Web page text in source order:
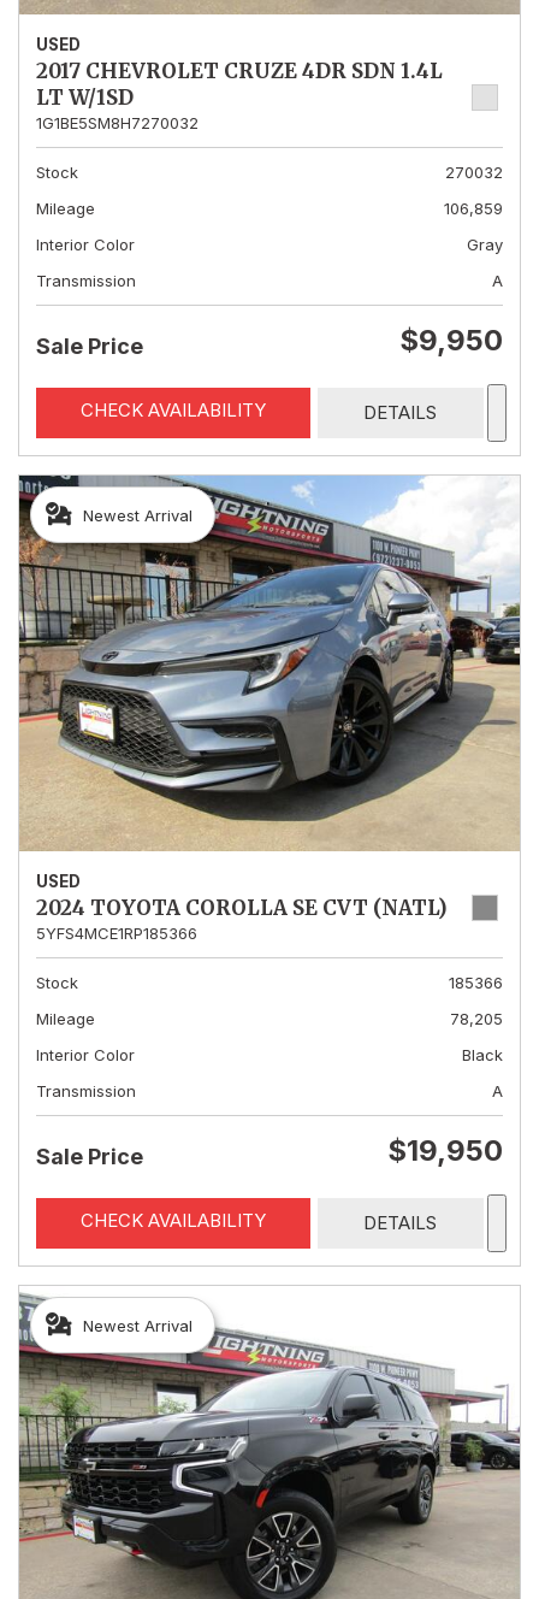
USED
2017 CHEVROLET CRUZE 4DR SDN 1.4L
LT W/1SD
1G1BE5SM8H7270032
Stock
270032
Mileage
106,859
Interior Color
Gray
Transmission
A
Sale Price $9,950
CHECK AVAILABILITY DETAILS
Newest Arrival
USED
2024 TOYOTA COROLLA SE CVT (NATL)
5YFS4MCE1RP185366
Stock
185366
Mileage
78,205
Interior Color
Black
Transmission
A
Sale Price $19,950
CHECK AVAILABILITY DETAILS
Newest Arrival